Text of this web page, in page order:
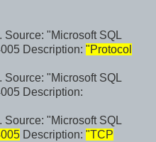
"Microsoft SQL
Description: "Protocol
"Microsoft SQL
Description:
"Microsoft SQL
Description: "TCP